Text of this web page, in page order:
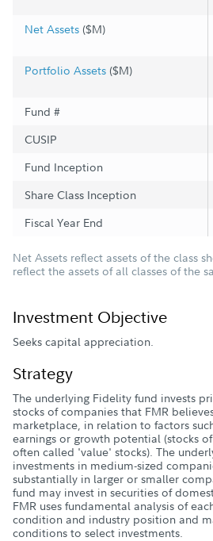
Net Assets ($M)
Portfolio Assets ($M)
Fund #
CUSIP
Fund Inception
Share Class Inception
Fiscal Year End
Net Assets reflect assets of the class
reflect the assets of all classes of the
Investment Objective
Seeks capital appreciation.
Strategy
The underlying Fidelity fund invests
stocks of companies that FMR
marketplace, in relation to factors
earnings or growth potential (stocks
often called 'value' stocks). The
investments in medium-sized
substantially in larger or smaller
fund may invest in securities of
FMR uses fundamental analysis of
condition and industry position and
conditions to select investments.